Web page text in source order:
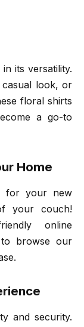
its versatility.
look, or
floral shirts
a go-to
Home
for your new
your couch!
online
to browse our
and security.